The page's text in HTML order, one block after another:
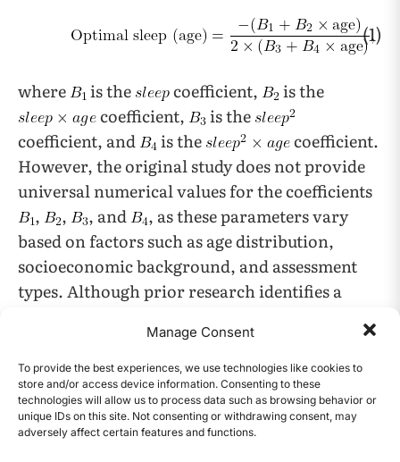
Manage Consent
To provide the best experiences, we use technologies like cookies to
store and/or access device information. Consenting to these
technologies will allow us to process data such as browsing behavior or
unique IDs on this site. Not consenting or withdrawing consent, may
adversely affect certain features and functions.
(1)
where is the coefficient,
is the
coefficient,
is the
coefficient, and
is the
coefficient.
However, the original study does not provide
universal numerical values for the coefficients
,
, , and
, as these parameters vary
based on factors such as age distribution,
socioeconomic background, and assessment
types. Although prior research identifies a
academic performance as a function of age, the
dataset used in this study does not include
students’ ages. Because the data is a synthetic
dataset created for educational purposes and
was not collected from real people, certain